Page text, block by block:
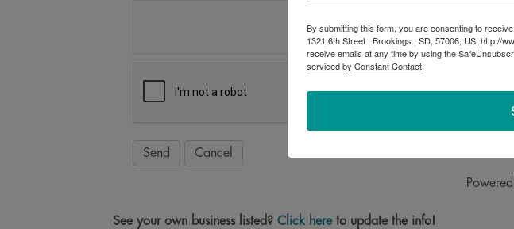
See your own business listed? Click hereto update the info!
By submitting this form, you are consenting to
1321 6th Street , Brookings , SD, 57006, US, http://
receive emails at any time by using the
serviced by Constant Contact.